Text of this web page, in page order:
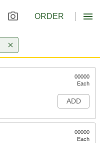
ORDER
00000
Each
ADD
00000
Each